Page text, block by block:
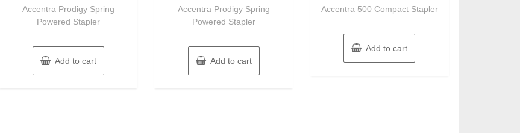
5
Accentra Prodigy Spring
Powered Stapler
Add to cart
5
Accentra Prodigy Spring
Powered Stapler
Add to cart
5
Accentra 500 Compact Stapler
Add to cart